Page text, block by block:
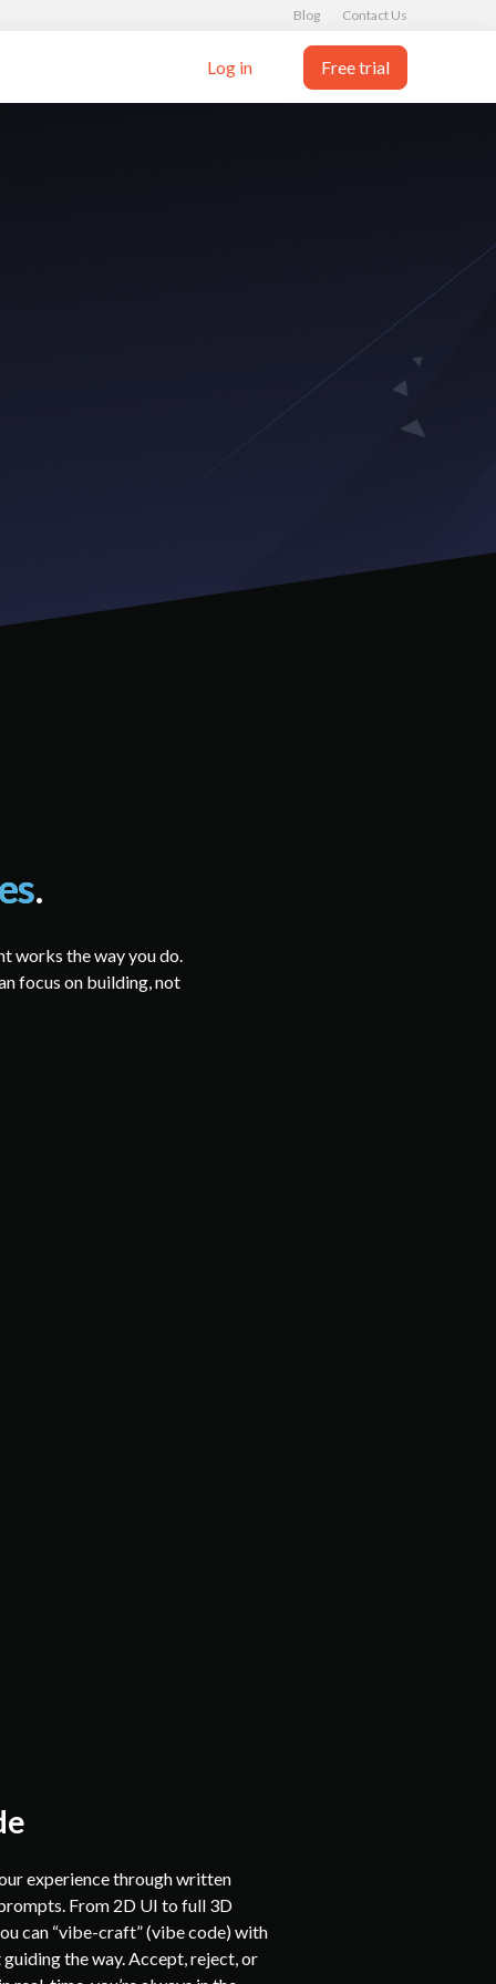
Blog Contact Us
Log in Free trial
.
works the way you do.
focus on building, not
experience through written
From 2D UI to full 3D
can “vibe-craft” (vibe code) with
the way. Accept, reject, or